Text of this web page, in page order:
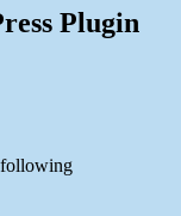
Plugin
following